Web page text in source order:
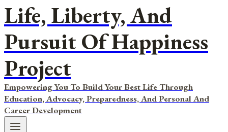
Life, Liberty, And
Pursuit Of Happiness
Project
Empowering You To Build Your Best Life Through
Education, Advocacy, Preparedness, And Personal And
Career Development